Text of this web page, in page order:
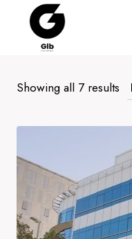
Showing all 7 results